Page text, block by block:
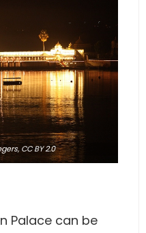
CC BY 2.0
Palace can be